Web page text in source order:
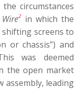
circumstances
2 in which the
screens to
or chassis”) and
was deemed
the open market
assembly, leading